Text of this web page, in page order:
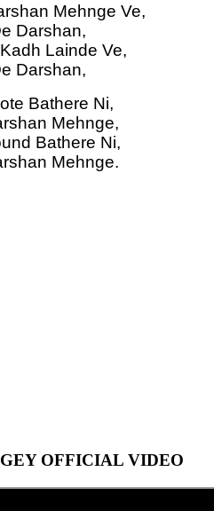
Mehnge Ve,
Darshan,
Lainde Ve,
Darshan,
Bathere Ni,
Mehnge,
Bathere Ni,
Mehnge.
OFFICIAL VIDEO